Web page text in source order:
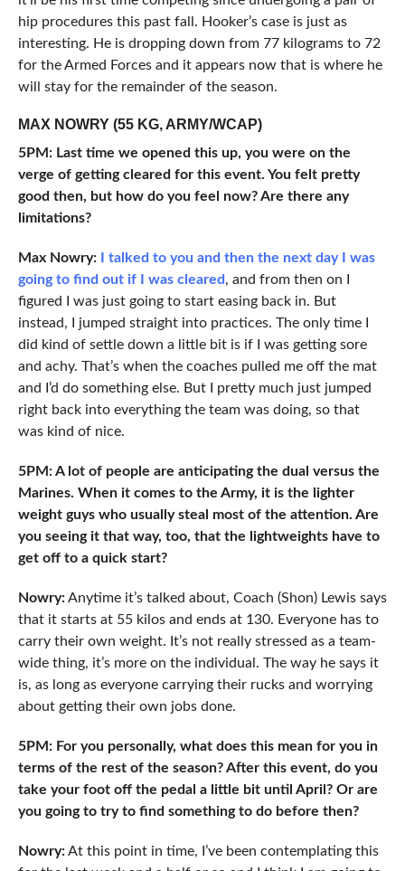
hip procedures this past fall. Hooker’s case is just as
interesting. He is dropping down from 77 kilograms to 72
for the Armed Forces and it appears now that is where he
will stay for the remainder of the season.
MAX NOWRY (55 KG, ARMY/WCAP)
5PM: Last time we opened this up, you were on the
verge of getting cleared for this event. You felt pretty
good then, but how do you feel now? Are there any
limitations?
Max Nowry:
I talked to you and then the next day I was
going to find out if I was cleared, and from then on I
figured I was just going to start easing back in. But
instead, I jumped straight into practices. The only time I
did kind of settle down a little bit is if I was getting sore
and achy. That’s when the coaches pulled me off the mat
and I’d do something else. But I pretty much just jumped
right back into everything the team was doing, so that
was kind of nice.
5PM: A lot of people are anticipating the dual versus the
Marines. When it comes to the Army, it is the lighter
weight guys who usually steal most of the attention. Are
you seeing it that way, too, that the lightweights have to
get off to a quick start?
Nowry:Anytime it’s talked about, Coach (Shon) Lewis says
that it starts at 55 kilos and ends at 130. Everyone has to
carry their own weight. It’s not really stressed as a team-
wide thing, it’s more on the individual. The way he says it
is, as long as everyone carrying their rucks and worrying
about getting their own jobs done.
5PM: For you personally, what does this mean for you in
terms of the rest of the season? After this event, do you
take your foot off the pedal a little bit until April? Or are
you going to try tofind something to do before then?
Nowry:At this point in time, I’ve been contemplating this